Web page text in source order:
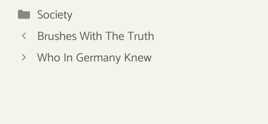
Categories
Society
Brushes With The Truth
Who In Germany Knew